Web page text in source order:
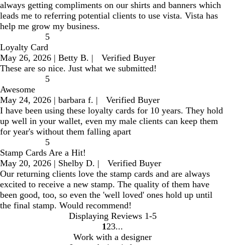
always getting compliments on our shirts and banners which
leads me to referring potential clients to use vista. Vista has
help me grow my business.
5
Loyalty Card
May 26, 2026 | Betty B. |
Verified Buyer
These are so nice. Just what we submitted!
5
Awesome
May 24, 2026 | barbara f. |
Verified Buyer
I have been using these loyalty cards for 10 years. They hold
up well in your wallet, even my male clients can keep them
for year's without them falling apart
5
Stamp Cards Are a Hit!
May 20, 2026 | Shelby D. |
Verified Buyer
Our returning clients love the stamp cards and are always
excited to receive a new stamp. The quality of them have
been good, too, so even the 'well loved' ones hold up until
the final stamp. Would recommend!
Displaying Reviews 1-5
go
to
1 go
to
2 go
to
3
Work with a designer